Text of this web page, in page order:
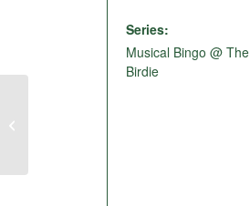
Series:
Musical Bingo @ The
Birdie